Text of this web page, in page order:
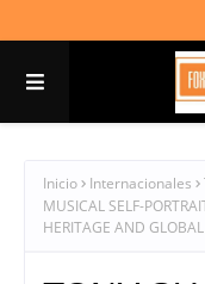
Inicio Internacionales
MUSICAL SELF-
HERITAGE AND